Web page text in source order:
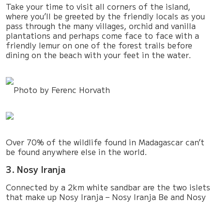
Take your time to visit all corners of the island,
where you’ll be greeted by the friendly locals as you
pass through the many villages, orchid and vanilla
plantations and perhaps come face to face with a
friendly lemur on one of the forest trails before
dining on the beach with your feet in the water.
Photo by Ferenc Horvath
Over 70% of the wildlife found in Madagascar can’t
be found anywhere else in the world.
3. Nosy Iranja
Connected by a 2km white sandbar are the two islets
that make up Nosy Iranja – Nosy Iranja Be and Nosy